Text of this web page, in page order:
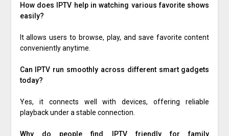
How does IPTV help in watching various favorite shows
easily?
It allows users to browse, play, and save favorite content
conveniently anytime.
Can IPTV run smoothly across different smart gadgets
today?
Yes, it connects well with devices, offering reliable
playback under a stable connection.
Why do people find IPTV friendly for family